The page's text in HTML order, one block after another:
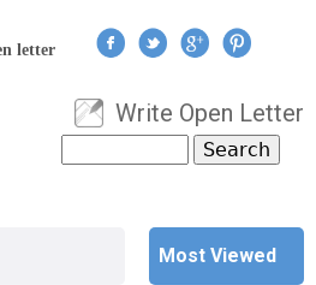
to navigation
letter
User menu
Write Open Letter
Search form
Most Viewed